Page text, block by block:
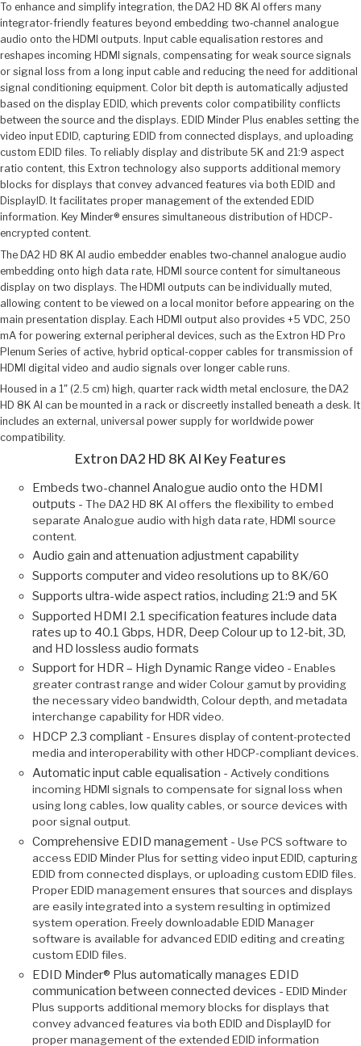
To enhance and simplify integration, the DA2 HD 8K AI offers many
integrator-friendly features beyond embedding two‑channel analogue
audio onto the HDMI outputs. Input cable equalisation restores and
reshapes incoming HDMI signals, compensating for weak source signals
or signal loss from a long input cable and reducing the need for additional
signal conditioning equipment. Color bit depth is automatically adjusted
based on the display EDID, which prevents color compatibility conflicts
between the source and the displays. EDID Minder Plus enables setting the
video input EDID, capturing EDID from connected displays, and uploading
custom EDID files. To reliably display and distribute 5K and 21:9 aspect
ratio content, this Extron technology also supports additional memory
blocks for displays that convey advanced features via both EDID and
DisplayID. It facilitates proper management of the extended EDID
information. Key Minder® ensures simultaneous distribution of HDCP-
encrypted content.
The DA2 HD 8K AI audio embedder enables two‑channel analogue audio
embedding onto high data rate, HDMI source content for simultaneous
display on two displays. The HDMI outputs can be individually muted,
allowing content to be viewed on a local monitor before appearing on the
main presentation display. Each HDMI output also provides +5 VDC, 250
mA for powering external peripheral devices, such as the Extron HD Pro
Plenum Series of active, hybrid optical-copper cables for transmission of
HDMI digital video and audio signals over longer cable runs.
Housed in a 1" (2.5 cm) high, quarter rack width metal enclosure, the DA2
HD 8K AI can be mounted in a rack or discreetly installed beneath a desk. It
includes an external, universal power supply for worldwide power
compatibility.
Extron DA2 HD 8K AI Key Features
Embeds two-channel Analogue audio onto the HDMI
outputs - The DA2 HD 8K AI offers the flexibility to embed
separate Analogue audio with high data rate, HDMI source
content.
Audio gain and attenuation adjustment capability
Supports computer and video resolutions up to 8K/60
Supports ultra-wide aspect ratios, including 21:9 and 5K
Supported HDMI 2.1 specification features include data
rates up to 40.1 Gbps, HDR, Deep Colour up to 12-bit, 3D,
and HD lossless audio formats
Support for HDR – High Dynamic Range video - Enables
greater contrast range and wider Colour gamut by providing
the necessary video bandwidth, Colour depth, and metadata
interchange capability for HDR video.
HDCP 2.3 compliant - Ensures display of content-protected
media and interoperability with other HDCP-compliant devices.
Automatic input cable equalisation - Actively conditions
incoming HDMI signals to compensate for signal loss when
using long cables, low quality cables, or source devices with
poor signal output.
Comprehensive EDID management - Use PCS software to
access EDID Minder Plus for setting video input EDID, capturing
EDID from connected displays, or uploading custom EDID files.
Proper EDID management ensures that sources and displays
are easily integrated into a system resulting in optimized
system operation. Freely downloadable EDID Manager
software is available for advanced EDID editing and creating
custom EDID files.
EDID Minder® Plus automatically manages EDID
communication between connected devices - EDID Minder
Plus supports additional memory blocks for displays that
convey advanced features via both EDID and DisplayID for
proper management of the extended EDID information